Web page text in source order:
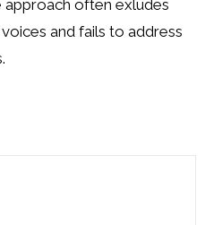
often exludes
and fails to address